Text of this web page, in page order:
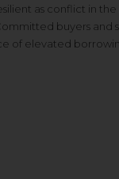
as conflict in
buyers and
of elevated